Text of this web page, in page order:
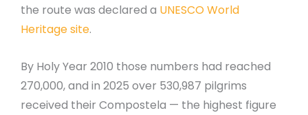
the route was declared a UNESCO World
Heritage site.
By Holy Year 2010 those numbers had reached
270,000, and in 2025 over 530,987 pilgrims
received their Compostela — the highest figure